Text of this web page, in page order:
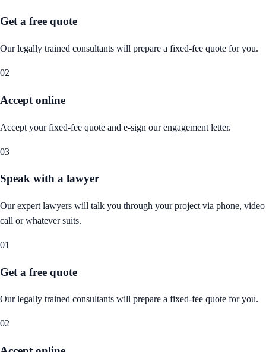
Get a free quote
Our legally trained consultants will prepare a fixed-fee quote for you.
02
Accept online
Accept your fixed-fee quote and e-sign our engagement letter.
03
Speak with a lawyer
Our expert lawyers will talk you through your project via phone, video
call or whatever suits.
01
Get a free quote
Our legally trained consultants will prepare a fixed-fee quote for you.
02